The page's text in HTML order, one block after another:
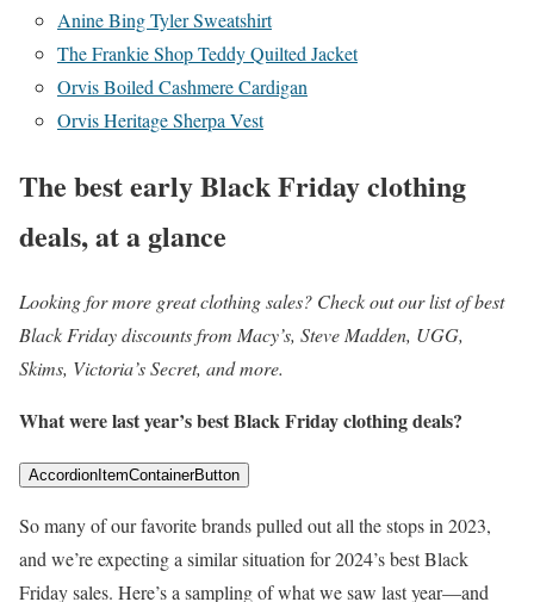
Anine Bing Tyler Sweatshirt
The Frankie Shop Teddy Quilted Jacket
Orvis Boiled Cashmere Cardigan
Orvis Heritage Sherpa Vest
The best early Black Friday clothing
deals, at a glance
Looking for more great clothing sales? Check out our list of best
Black Friday discounts from Macy’s, Steve Madden, UGG,
Skims, Victoria’s Secret, and more.
What were last year’s best Black Friday clothing deals?
AccordionItemContainerButton
So many of our favorite brands pulled out all the stops in 2023,
and we’re expecting a similar situation for 2024’s best Black
Friday sales. Here’s a sampling of what we saw last year—and